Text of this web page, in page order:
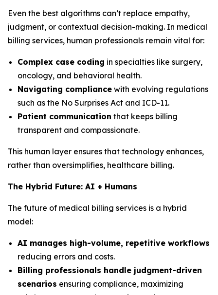
Even the best algorithms can’t replace empathy,
judgment, or contextual decision-making. In medical
billing services, human professionals remain vital for:
Complex case coding in specialties like surgery,
oncology, and behavioral health.
Navigating compliance with evolving regulations
such as the No Surprises Act and ICD-11.
Patient communication that keeps billing
transparent and compassionate.
This human layer ensures that technology enhances,
rather than oversimplifies, healthcare billing.
The Hybrid Future: AI + Humans
The future of medical billing services is a hybrid
model:
AI manages high-volume, repetitive workflows
reducing errors and costs.
Billing professionals handle judgment-driven
scenarios ensuring compliance, maximizing